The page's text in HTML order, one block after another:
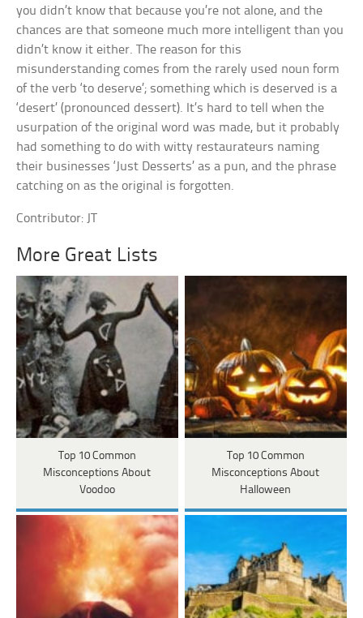
you didn’t know that because you’re not alone, and the
chances are that someone much more intelligent than you
didn’t know it either. The reason for this
misunderstanding comes from the rarely used noun form
of the verb ‘to deserve’; something which is deserved is a
‘desert’ (pronounced dessert). It’s hard to tell when the
usurpation of the original word was made, but it probably
had something to do with witty restaurateurs naming
their businesses ‘Just Desserts’ as a pun, and the phrase
catching on as the original is forgotten.
Contributor: JT
More Great Lists
Top 10 Common
Misconceptions About
Voodoo
Top 10 Common
Misconceptions About
Halloween